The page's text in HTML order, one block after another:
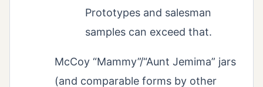
Prototypes and salesman
samples can exceed that.
McCoy “Mammy”/“Aunt Jemima” jars
(and comparable forms by other